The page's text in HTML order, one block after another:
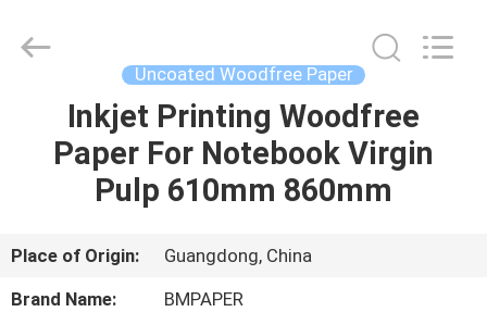
HOME
PRODUCTS
ABOUT
US
CO.,LTD.
Uncoated Woodfree Paper
Inkjet Printing Woodfree
Paper For Notebook Virgin
Pulp 610mm 860mm
Place of Origin:
Guangdong, China
Brand Name:
BMPAPER